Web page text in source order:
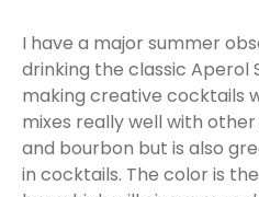
I have a major summer
drinking the classic Aperol
making creative cocktails
mixes really well with
and bourbon but is also
in cocktails. The color is